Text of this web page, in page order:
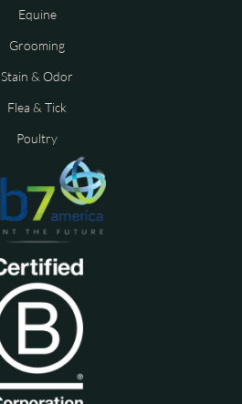
Equine
Grooming
Stain & Odor
Flea & Tick
Poultry